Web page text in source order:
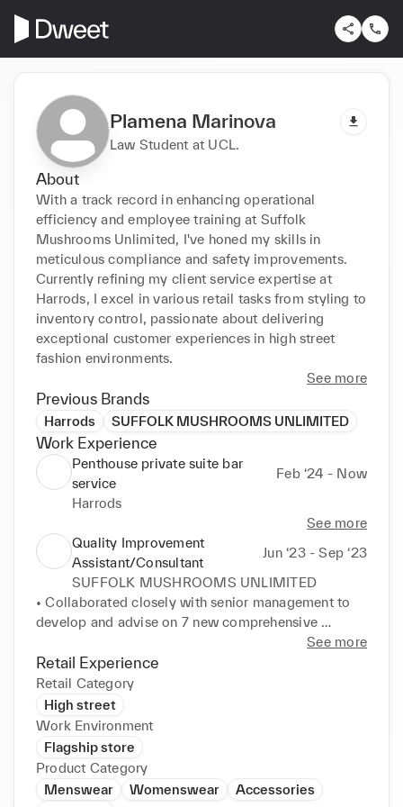
Plamena Marinova
Law Student at UCL.
About
With a track record in enhancing operational
efficiency and employee training at Suffolk
Mushrooms Unlimited, I've honed my skills in
meticulous compliance and safety improvements.
Currently refining my client service expertise at
Harrods, I excel in various retail tasks from styling to
inventory control, passionate about delivering
exceptional customer experiences in high street
fashion environments.
See more
Previous Brands
Harrods SUFFOLK MUSHROOMS UNLIMITED
Work Experience
Penthouse private suite bar
service
Feb ‘24 - Now
Harrods
See more
Quality Improvement
Assistant/Consultant
Jun ‘23 - Sep ‘23
SUFFOLK MUSHROOMS UNLIMITED
• Collaborated closely with senior management to
develop and advise on 7 new comprehensive
employee training programs, lowering quarterly
training costs by 23% . Helped enhance team
competencies, aligning with industry best practices.
• Cooperated with technical management team to
develop documentation and ensure compliance with
3 regulatory audits. Navigated all audits with no
non-conformances, demonstrating meticulous
attention to detail in meeting industry standards.
See more
Retail Experience
Retail Category
High street
Work Environment
Flagship store
Product Category
Menswear
Womenswear
Accessories